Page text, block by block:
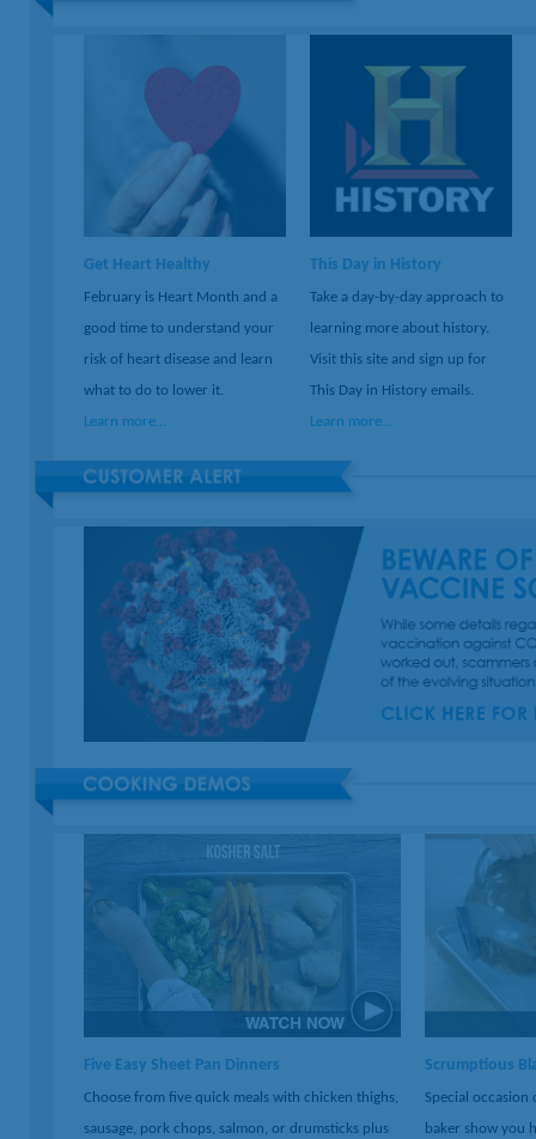
Get Heart Healthy
February is Heart Month and a
good time to understand your
risk of heart disease and learn
what to do to lower it.
Learn more...
This Day in History
Take a day-by-day approach to
learning more about history.
Visit this site and sign up for
This Day in History emails.
Learn more...
Five Easy Sheet Pan Dinners
Choose from five quick meals with chicken thighs,
sausage, pork chops, salmon, or drumsticks plus
Scrumptious
Special occasion
baker show you